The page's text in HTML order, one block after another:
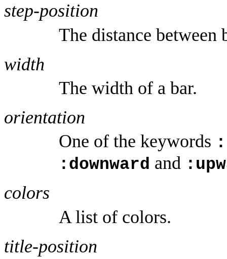
step-position
The distance between
width
The width of a bar.
orientation
One of the keywords
:downward and
colors
A list of colors.
title-position